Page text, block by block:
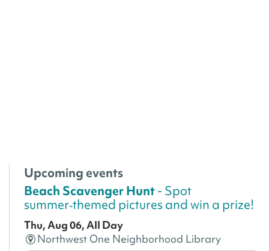
Upcoming events
Beach Scavenger Hunt- Spot
summer‑themed pictures and win a prize!
Thu, Aug 06, All Day
Northwest One Neighborhood Library